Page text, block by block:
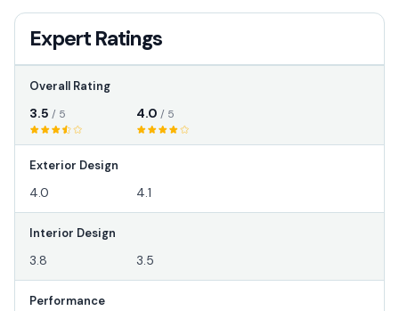
Expert Ratings
Overall Rating
3.5 / 5 4.0 / 5
Exterior Design
4.0 4.1
Interior Design
3.8 3.5
Performance